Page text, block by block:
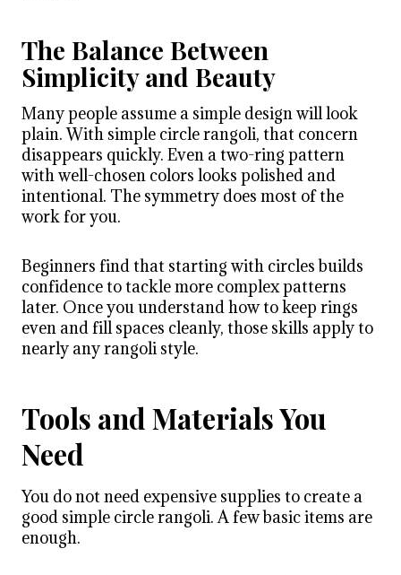
The Balance Between
Simplicity and Beauty
Many people assume a simple design will look
plain. With simple circle rangoli, that concern
disappears quickly. Even a two-ring pattern
with well-chosen colors looks polished and
intentional. The symmetry does most of the
work for you.
Beginners find that starting with circles builds
confidence to tackle more complex patterns
later. Once you understand how to keep rings
even and fill spaces cleanly, those skills apply to
nearly any rangoli style.
Tools and Materials You
Need
You do not need expensive supplies to create a
good simple circle rangoli. A few basic items are
enough.